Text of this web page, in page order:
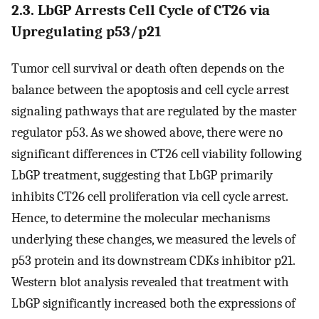
2.3. LbGP Arrests Cell Cycle of CT26 via
Upregulating p53/p21
Tumor cell survival or death often depends on the
balance between the apoptosis and cell cycle arrest
signaling pathways that are regulated by the master
regulator p53. As we showed above, there were no
significant differences in CT26 cell viability following
LbGP treatment, suggesting that LbGP primarily
inhibits CT26 cell proliferation via cell cycle arrest.
Hence, to determine the molecular mechanisms
underlying these changes, we measured the levels of
p53 protein and its downstream CDKs inhibitor p21.
Western blot analysis revealed that treatment with
LbGP significantly increased both the expressions of